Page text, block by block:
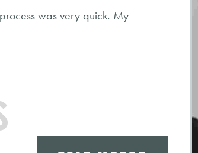
was very quick. My